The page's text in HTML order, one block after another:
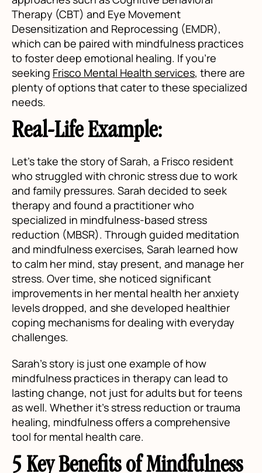
Therapy (CBT) and Eye Movement
Desensitization and Reprocessing (EMDR),
which can be paired with mindfulness practices
to foster deep emotional healing. If you're
seeking Frisco Mental Health services, there are
plenty of options that cater to these specialized
needs.
Real-Life Example:
Let’s take the story of Sarah, a Frisco resident
who struggled with chronic stress due to work
and family pressures. Sarah decided to seek
therapy and found a practitioner who
specialized in mindfulness-based stress
reduction (MBSR). Through guided meditation
and mindfulness exercises, Sarah learned how
to calm her mind, stay present, and manage her
stress. Over time, she noticed significant
improvements in her mental health her anxiety
levels dropped, and she developed healthier
coping mechanisms for dealing with everyday
challenges.
Sarah’s story is just one example of how
mindfulness practices in therapy can lead to
lasting change, not just for adults but for teens
as well. Whether it’s stress reduction or trauma
healing, mindfulness offers a comprehensive
tool for mental health care.
5 Key Benefits of Mindfulness